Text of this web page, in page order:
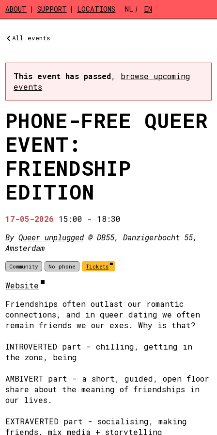
Skip to main content
ABOUT SUPPORT LOCATIONS NL EN
All events
This event has passed, browse upcoming
events
PHONE-FREE QUEER
EVENT:
FRIENDSHIP
EDITION
17-05-2026 15:00 - 18:30
ByQueer unplugged@ DB55, Danzigerbocht 55,
Amsterdam
Community No phone Tickets
Website
Friendships often outlast our romantic
connections, and in queer dating we often
remain friends we our exes. Why is that?
​INTROVERTED part - chilling, getting in
the zone, being
​AMBIVERT part - a short, guided, open floor
share about the meaning of friendships in
our lives.
​EXTRAVERTED part - socialising, making
friends, mix media + storytelling